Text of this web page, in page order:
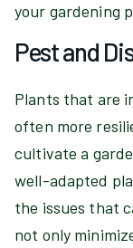
your gardening
Pest and
Plants that are
often more
cultivate a
well-adapted
the issues that
not only